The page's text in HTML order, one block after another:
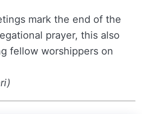
mark the end of the
prayer, this also
fellow worshippers on